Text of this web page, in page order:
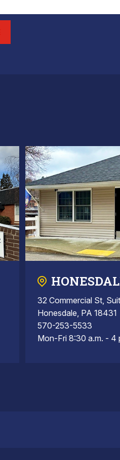
32 Commercial St,
Honesdale, PA 18431
570-253-5533
Mon-Fri 8:30 a.m. - 4